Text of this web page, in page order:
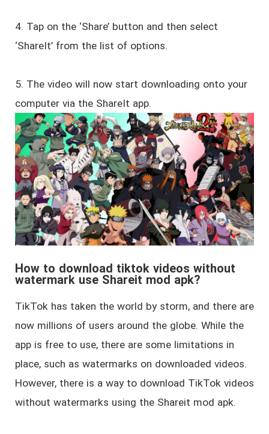
4. Tap on the ‘Share’ button and then select
‘ShareIt’ from the list of options.
5. The video will now start downloading onto your
computer via the ShareIt app.
How to download tiktok videos without
watermark use Shareit mod apk?
TikTok has taken the world by storm, and there are
now millions of users around the globe. While the
app is free to use, there are some limitations in
place, such as watermarks on downloaded videos.
However, there is a way to download TikTok videos
without watermarks using the Shareit mod apk.